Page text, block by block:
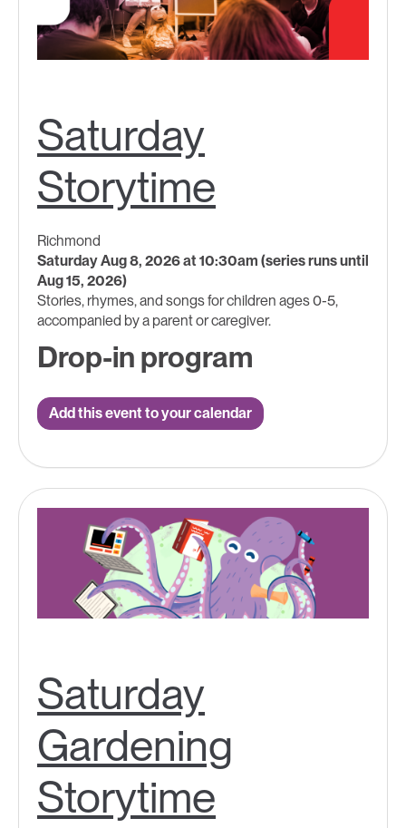
Saturday
Storytime
Richmond
Saturday Aug 8, 2026 at 10:30am (series runs until
Aug 15, 2026)
Stories, rhymes, and songs for children ages 0-5,
accompanied by a parent or caregiver.
Drop-in program
Add this event to your calendar
Saturday
Gardening
Storytime